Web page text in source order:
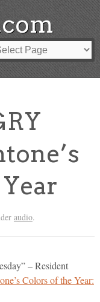
audio.
– Resident
Colors of the Year: